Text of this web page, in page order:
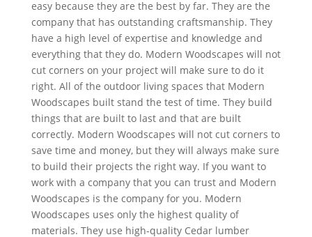
easy because they are the best by far. They are the
company that has outstanding craftsmanship. They
have a high level of expertise and knowledge and
everything that they do. Modern Woodscapes will not
cut corners on your project will make sure to do it
right. All of the outdoor living spaces that Modern
Woodscapes built stand the test of time. They build
things that are built to last and that are built
correctly. Modern Woodscapes will not cut corners to
save time and money, but they will always make sure
to build their projects the right way. If you want to
work with a company that you can trust and Modern
Woodscapes is the company for you. Modern
Woodscapes uses only the highest quality of
materials. They use high-quality Cedar lumber